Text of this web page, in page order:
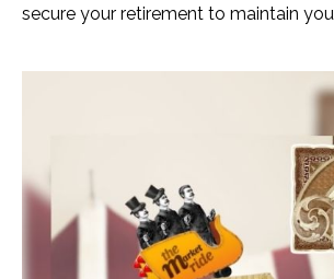
secure your retirement to maintain